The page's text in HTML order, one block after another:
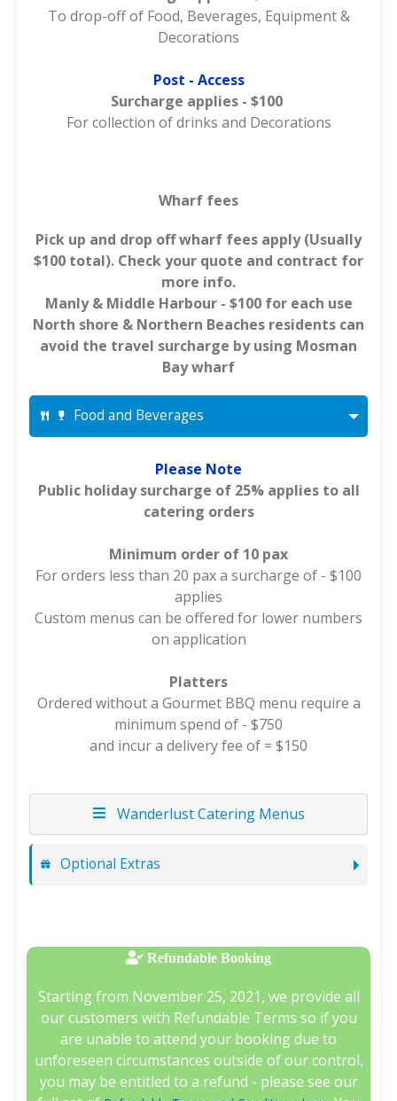
To drop-off of Food, Beverages, Equipment &
Decorations
Post - Access
Surcharge applies - $100
For collection of drinks and Decorations
Wharf fees
Pick up and drop off wharf fees apply (Usually
$100 total). Check your quote and contract for
more info.
Manly & Middle Harbour - $100 for each use
North shore & Northern Beaches residents can
avoid the travel surcharge by using Mosman
Bay wharf
Food and Beverages
Please Note
Public holiday surcharge of 25% applies to all
catering orders
Minimum order of 10 pax
For orders less than 20 pax a surcharge of - $100
applies
Custom menus can be offered for lower numbers
on application
Platters
Ordered without a Gourmet BBQ menu require a
minimum spend of - $750
and incur a delivery fee of = $150
Wanderlust Catering Menus
Optional Extras
Refundable Booking
Starting from November 25, 2021, we provide all
our customers with Refundable Terms so if you
are unable to attend your booking due to
unforeseen circumstances outside of our control,
you may be entitled to a refund - please see our